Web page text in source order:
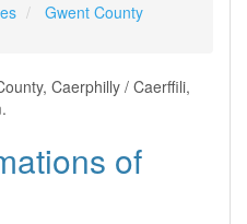
Gwent County
Caerphilly / Caerffili,
of